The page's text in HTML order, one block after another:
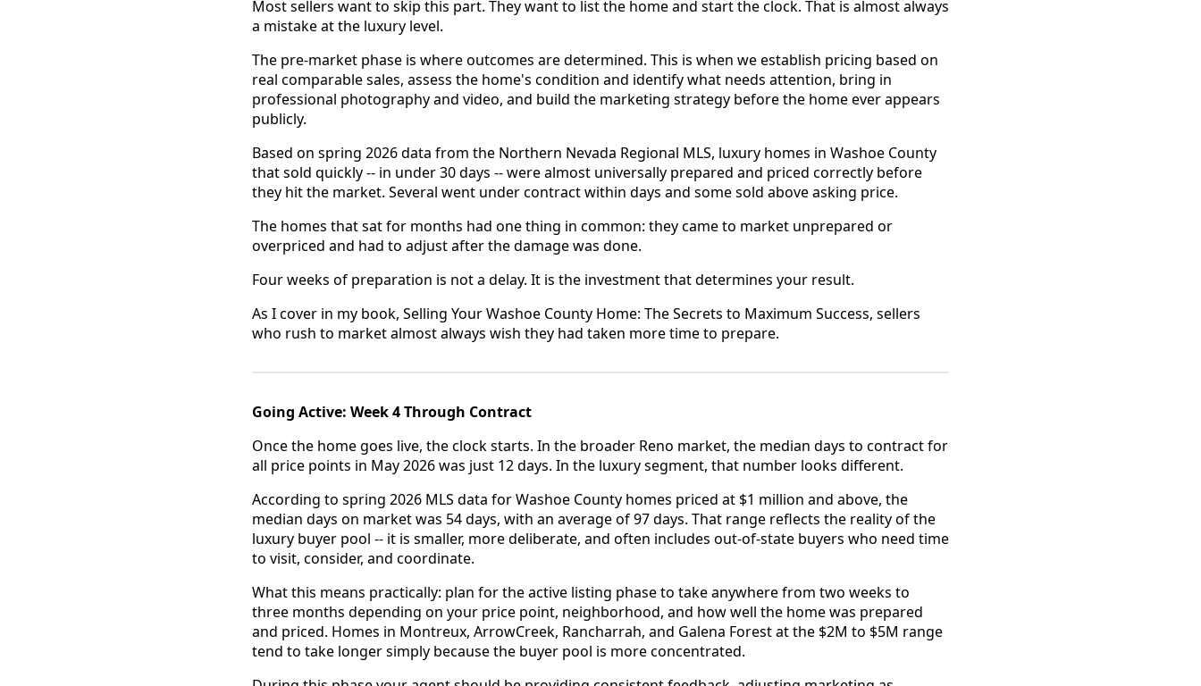
Most sellers want to skip this part. They want to list the home and start the clock. That is almost always
a mistake at the luxury level.
The pre-market phase is where outcomes are determined. This is when we establish pricing based on
real comparable sales, assess the home's condition and identify what needs attention, bring in
professional photography and video, and build the marketing strategy before the home ever appears
publicly.
Based on spring 2026 data from the Northern Nevada Regional MLS, luxury homes in Washoe County
that sold quickly -- in under 30 days -- were almost universally prepared and priced correctly before
they hit the market. Several went under contract within days and some sold above asking price.
The homes that sat for months had one thing in common: they came to market unprepared or
overpriced and had to adjust after the damage was done.
Four weeks of preparation is not a delay. It is the investment that determines your result.
As I cover in my book, Selling Your Washoe County Home: The Secrets to Maximum Success, sellers
who rush to market almost always wish they had taken more time to prepare.
Going Active: Week 4 Through Contract
Once the home goes live, the clock starts. In the broader Reno market, the median days to contract for
all price points in May 2026 was just 12 days. In the luxury segment, that number looks different.
According to spring 2026 MLS data for Washoe County homes priced at $1 million and above, the
median days on market was 54 days, with an average of 97 days. That range reflects the reality of the
luxury buyer pool -- it is smaller, more deliberate, and often includes out-of-state buyers who need time
to visit, consider, and coordinate.
What this means practically: plan for the active listing phase to take anywhere from two weeks to
three months depending on your price point, neighborhood, and how well the home was prepared
and priced. Homes in Montreux, ArrowCreek, Rancharrah, and Galena Forest at the $2M to $5M range
tend to take longer simply because the buyer pool is more concentrated.